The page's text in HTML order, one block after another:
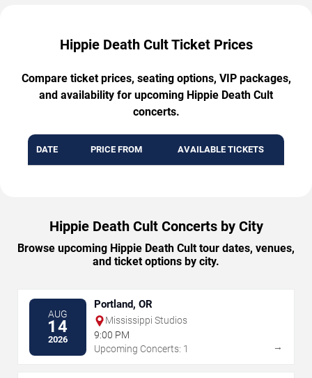
Hippie Death Cult Ticket Prices
Compare ticket prices, seating options, VIP packages,
and availability for upcoming Hippie Death Cult
concerts.
DATE PRICE FROM AVAILABLE TICKETS
Hippie Death Cult Concerts by City
Browse upcoming Hippie Death Cult tour dates, venues,
and ticket options by city.
AUG
14
2026
Portland, OR
Mississippi Studios
9:00 PM
Upcoming Concerts: 1
→